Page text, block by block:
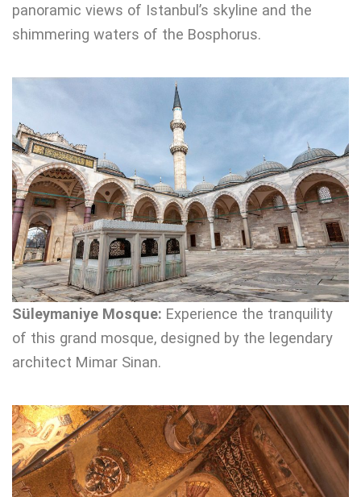
panoramic views of Istanbul’s skyline and the
shimmering waters of the Bosphorus.
Süleymaniye Mosque: Experience the tranquility
of this grand mosque, designed by the legendary
architect Mimar Sinan.